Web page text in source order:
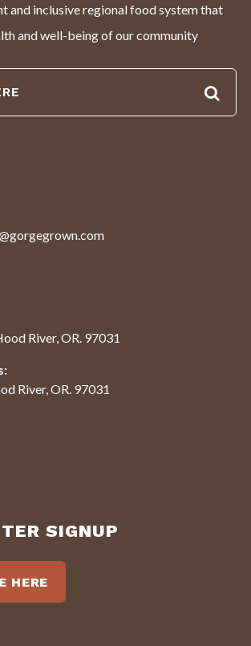
and inclusive regional food system that
and well-being of our community
River, OR. 97031
River, OR. 97031
SIGNUP
HERE